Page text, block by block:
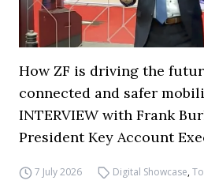
How ZF is driving the
connected and safer
INTERVIEW with Frank
President Key Account
7 July 2026 Digital Showcase,